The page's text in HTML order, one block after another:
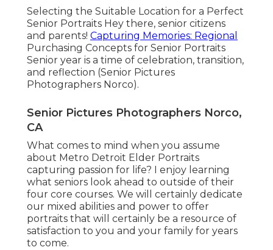
Selecting the Suitable Location for a Perfect
Senior Portraits Hey there, senior citizens
and parents! Capturing Memories: Regional
Purchasing Concepts for Senior Portraits
Senior year is a time of celebration, transition,
and reflection (Senior Pictures
Photographers Norco).
Senior Pictures Photographers Norco,
CA
What comes to mind when you assume
about Metro Detroit Elder Portraits
capturing passion for life? I enjoy learning
what seniors look ahead to outside of their
four core courses. We will certainly dedicate
our mixed abilities and power to offer
portraits that will certainly be a resource of
satisfaction to you and your family for years
to come.